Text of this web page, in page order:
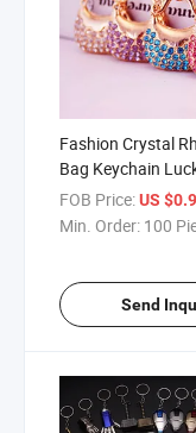
Fashion Crystal
Bag Keychain
Trendy Handbags
Chains Bag
FOB Price:US
Min. Order: 100
Send